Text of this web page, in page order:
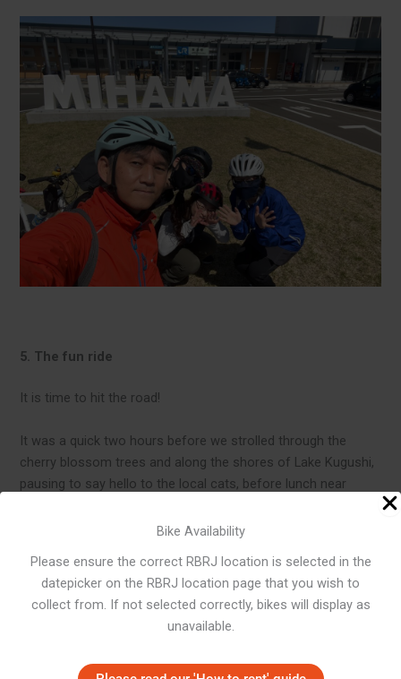
Bike Availability
Please ensure the correct RBRJ location is selected in the
datepicker on the RBRJ location page that you wish to
collect from. If not selected correctly, bikes will display as
unavailable.
5. The fun ride
It is time to hit the road!
It was a quick two hours before we strolled through the
cherry blossom trees and along the shores of Lake Kugushi,
pausing to say hello to the local cats, before lunch near
balls are an energy boost.
After lunch, head to Lake Hiruga. This route is really nice to
ride along the water’s edge, and the proximity to the surface
even gives the illusion of riding on water.
and hills began to appear. Not rushing and not pushing too